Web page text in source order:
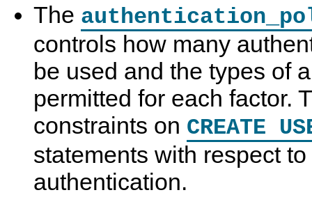
The
controls how many
be used and the types of
permitted for each factor.
constraints on CREATE
statements with respect
authentication.